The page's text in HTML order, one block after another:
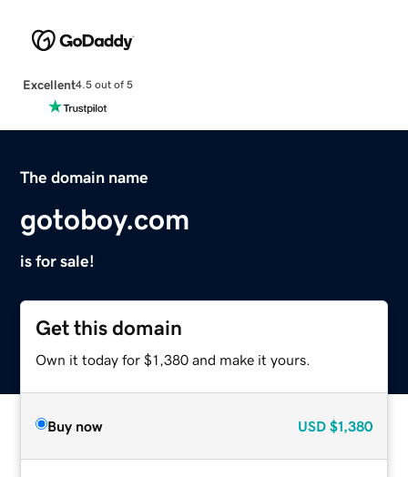
Excellent4.5 out of 5
The domain name
gotoboy.com
is for sale!
Get this domain
Own it today for $1,380 and make it yours.
Buy now USD $1,380